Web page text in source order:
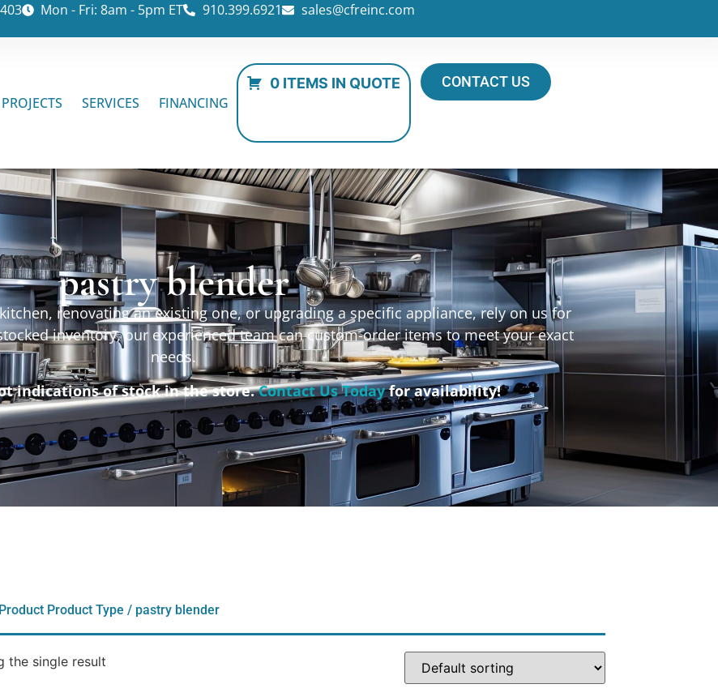
Mon - Fri: 8am - 5pm ET 910.399.6921 sales@cfreinc.com
PROJECTS SERVICES FINANCING
0 ITEMS IN QUOTE CONTACT US
pastry blender
renovating an existing one, or upgrading a specific appliance, rely on us for
inventory, our experienced team can custom-order items to meet your exact
needs.
indications of stock in the store.Contact Us Todayfor availability!
Product Type / pastry blender
the single result